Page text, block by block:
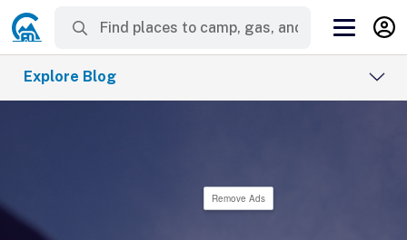
Explore Blog
Remove Ads